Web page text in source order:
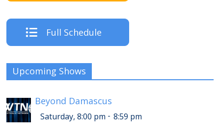
Full Schedule
Upcoming Shows
Beyond Damascus
Saturday, 8:00 pm - 8:59 pm